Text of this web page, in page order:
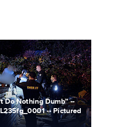
Do Nothing Dumb” --
-- Pictured